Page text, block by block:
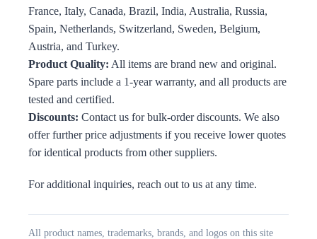
France, Italy, Canada, Brazil, India, Australia, Russia,
Spain, Netherlands, Switzerland, Sweden, Belgium,
Austria, and Turkey.
Product Quality: All items are brand new and original.
Spare parts include a 1-year warranty, and all products are
tested and certified.
Discounts: Contact us for bulk-order discounts. We also
offer further price adjustments if you receive lower quotes
for identical products from other suppliers.
For additional inquiries, reach out to us at any time.
All product names, trademarks, brands, and logos on this site